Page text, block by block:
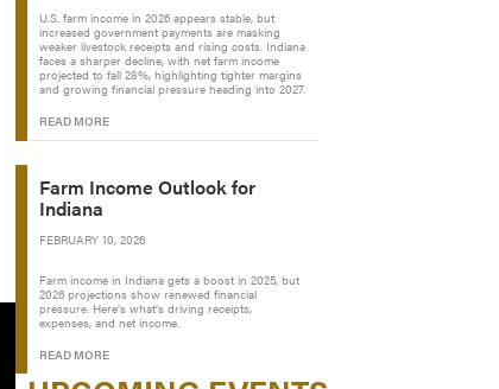
U.S. farm income in 2026 appears stable, but
increased government payments are masking
weaker livestock receipts and rising costs. Indiana
faces a sharper decline, with net farm income
projected to fall 28%, highlighting tighter margins
and growing financial pressure heading into 2027.
READ MORE
Farm Income Outlook for
Indiana
FEBRUARY 10, 2026
Farm income in Indiana gets a boost in 2025, but
2026 projections show renewed financial
pressure. Here’s what’s driving receipts,
expenses, and net income.
READ MORE